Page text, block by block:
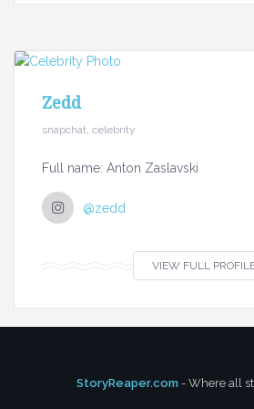
Zedd
snapchat, celebrity
Full name: Anton Zaslavski
@zedd
VIEW FULL
StoryReaper.com - Where all